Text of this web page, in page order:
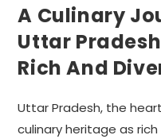
A Culinary
Uttar
Rich And
Uttar Pradesh, the
culinary heritage as